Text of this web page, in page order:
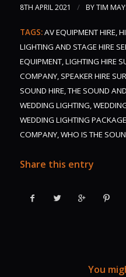
8TH APRIL 2021 / BYTIM
TAGS:AV EQUIPMENT HIRE,
LIGHTING AND STAGE HIRE
EQUIPMENT,LIGHTING HIRE
COMPANY,SPEAKER HIRE
SOUND HIRE,THE SOUND
WEDDING LIGHTING,
WEDDING LIGHTING
COMPANY,WHO IS THE
Share this entry
You